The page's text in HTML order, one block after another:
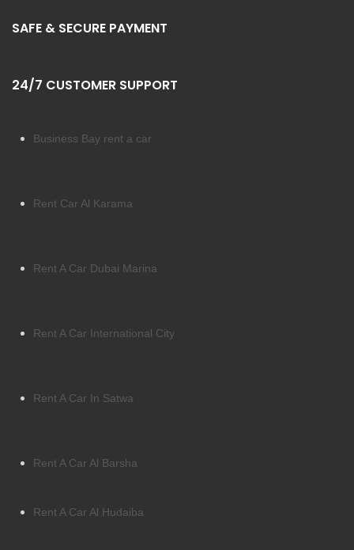
SAFE & SECURE PAYMENT
24/7 CUSTOMER SUPPORT
Business Bay rent a car
Rent Car Al Karama
Rent A Car Dubai Marina
Rent A Car International City
Rent A Car In Satwa
Rent A Car Al Barsha
Rent A Car Al Hudaiba